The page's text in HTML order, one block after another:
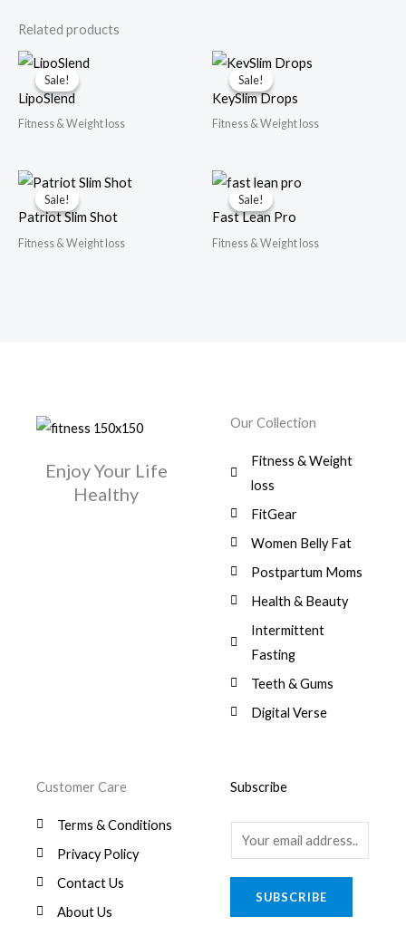
Related products
Sale!
Sale!
LipoSlend
Fitness & Weight loss
Sale!
Sale!
KeySlim Drops
Fitness & Weight loss
Sale!
Sale!
Patriot Slim Shot
Fitness & Weight loss
Sale!
Sale!
Fast Lean Pro
Fitness & Weight loss
Enjoy Your Life
Healthy
Our Collection
Fitness & Weight
loss
FitGear
Women Belly Fat
Postpartum Moms
Health & Beauty
Intermittent
Fasting
Teeth & Gums
Digital Verse
Customer Care
Terms & Conditions
Privacy Policy
Contact Us
About Us
Subscribe
m
a
SUBSCRIBE